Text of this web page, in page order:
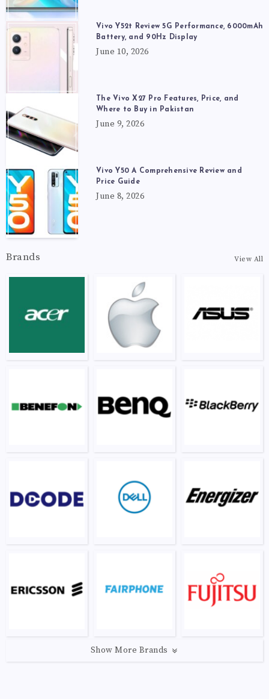
Vivo Y52t Review 5G Performance, 6000mAh
Battery, and 90Hz Display
June 10, 2026
The Vivo X27 Pro Features, Price, and
Where to Buy in Pakistan
June 9, 2026
Vivo Y50 A Comprehensive Review and
Price Guide
June 8, 2026
Brands View All
Show More Brands